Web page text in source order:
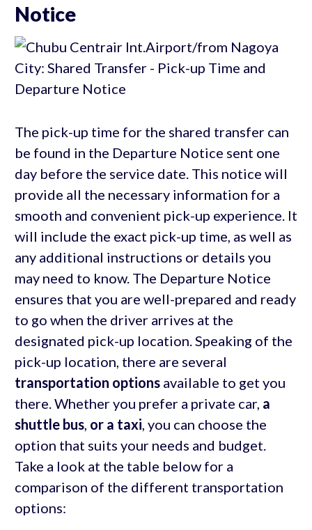
Notice
The pick-up time for the shared transfer can
be found in the Departure Notice sent one
day before the service date. This notice will
provide all the necessary information for a
smooth and convenient pick-up experience. It
will include the exact pick-up time, as well as
any additional instructions or details you
may need to know. The Departure Notice
ensures that you are well-prepared and ready
to go when the driver arrives at the
designated pick-up location. Speaking of the
pick-up location, there are several
transportation optionsavailable to get you
there. Whether you prefer a private car, a
shuttle bus, or a taxi , you can choose the
option that suits your needs and budget.
Take a look at the table below for a
comparison of the different transportation
options: